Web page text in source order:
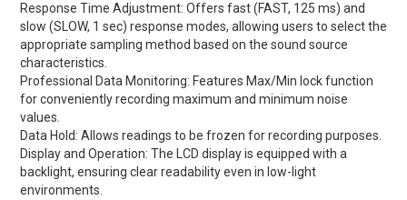
Response Time Adjustment: Offers fast (FAST, 125 ms) and
slow (SLOW, 1 sec) response modes, allowing users to select the
appropriate sampling method based on the sound source
characteristics.
Professional Data Monitoring: Features Max/Min lock function
for conveniently recording maximum and minimum noise
values.
Data Hold: Allows readings to be frozen for recording purposes.
Display and Operation: The LCD display is equipped with a
backlight, ensuring clear readability even in low-light
environments.